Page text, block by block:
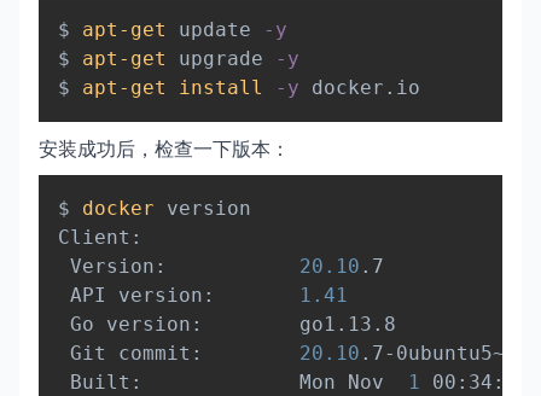
$ apt-get update
-y
$ apt-get upgrade
-y
$ apt-get install -y
安装成功后，检查一下版本：
$ docker version
Client:
Version: 20.10 .7
API version:
1.41
Go version:        go1.13.8
Git commit: 20.10 .7-
Built:             Mon Nov
1 00:34:17